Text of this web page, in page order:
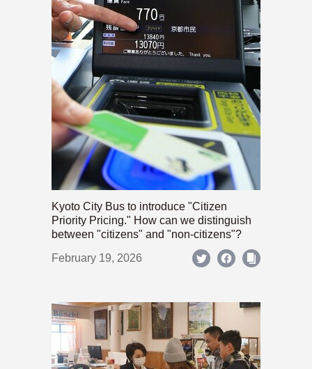
Kyoto City Bus to introduce "Citizen
Priority Pricing." How can we distinguish
between "citizens" and "non-citizens"?
February 19, 2026